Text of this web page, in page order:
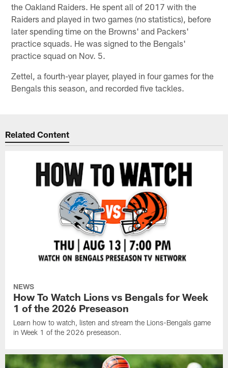
the Oakland Raiders. He spent all of 2017 with the
Raiders and played in two games (no statistics), before
later spending time on the Browns' and Packers'
practice squads. He was signed to the Bengals'
practice squad on Nov. 5.
Zettel, a fourth-year player, played in four games for the
Bengals this season, and recorded five tackles.
Related Content
NEWS
How To Watch Lions vs Bengals for Week
1 of the 2026 Preseason
Learn how to watch, listen and stream the Lions-Bengals game
in Week 1 of the 2026 preseason.